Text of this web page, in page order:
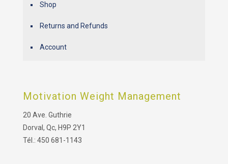
Shop
Returns and Refunds
Account
Motivation Weight Management
20 Ave. Guthrie
Dorval, Qc, H9P 2Y1
Tél.: 450 681-1143